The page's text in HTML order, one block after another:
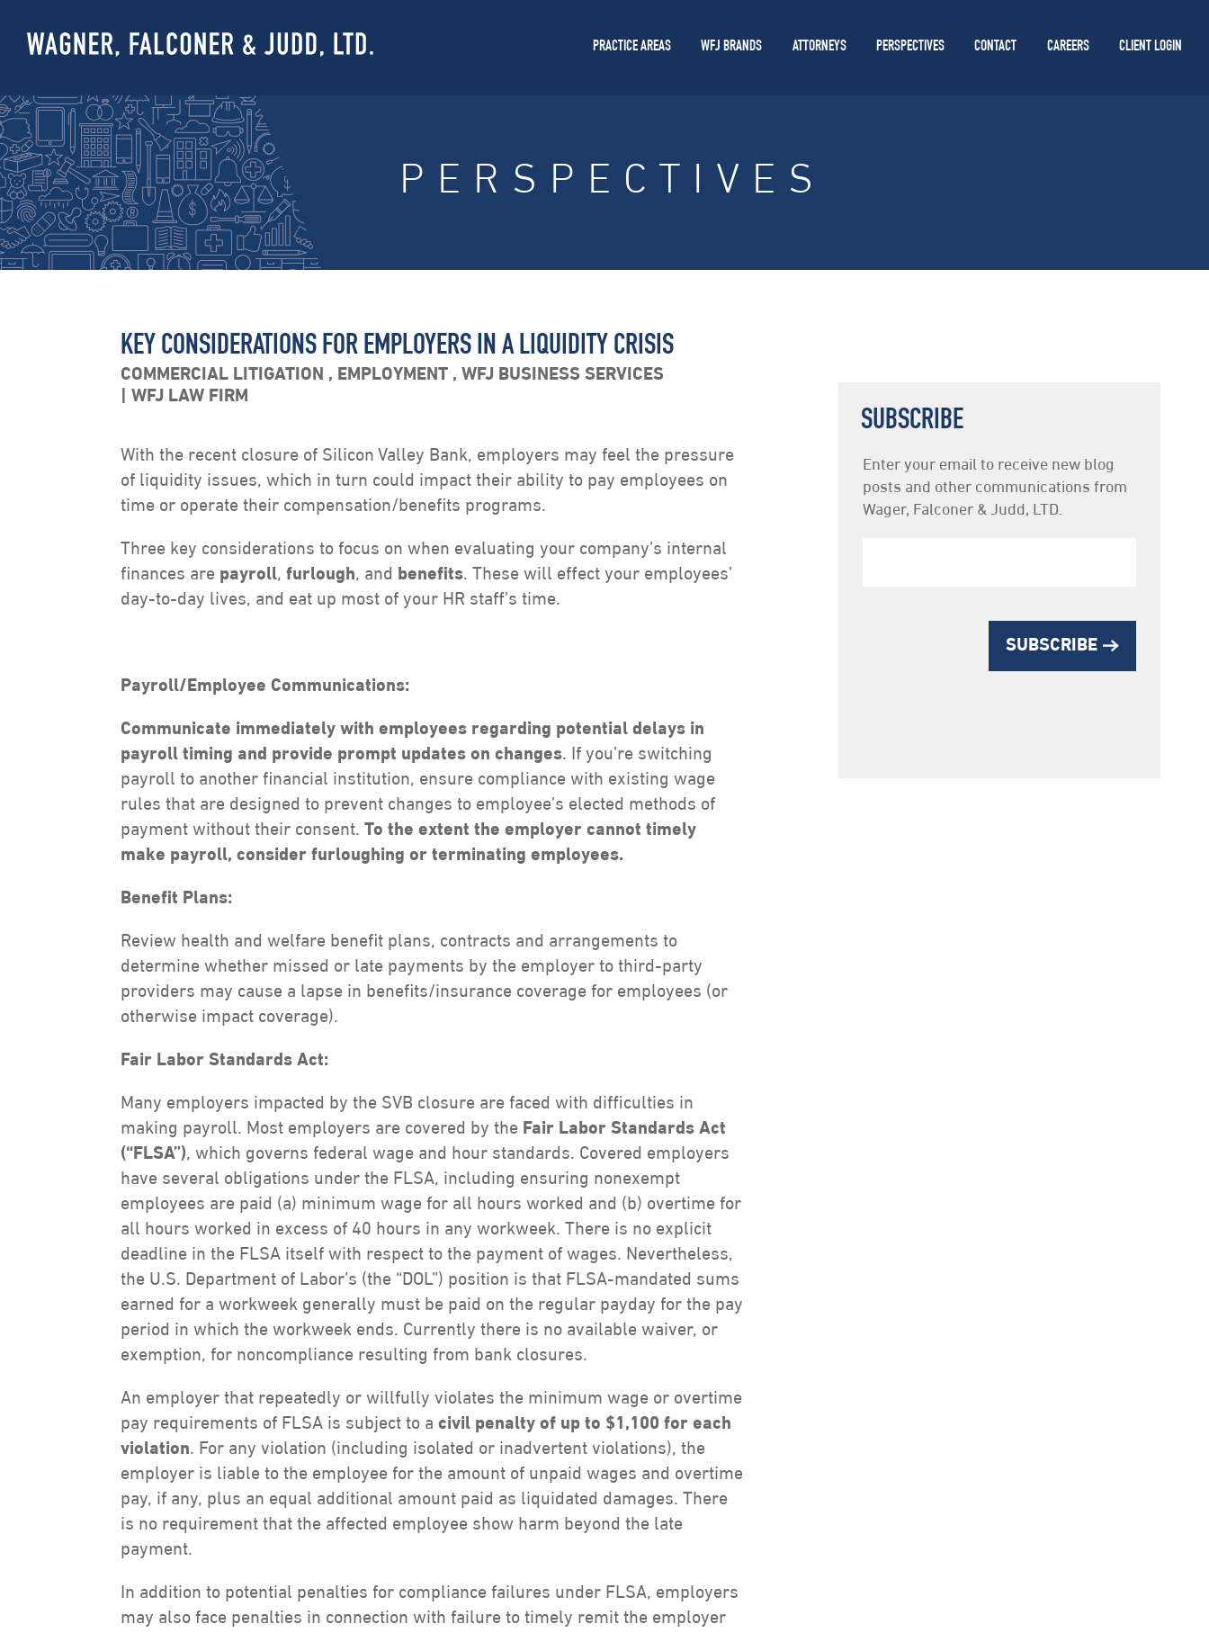
PRACTICE AREAS WFJ BRANDS ATTORNEYS PERSPECTIVES CONTACT CAREERS CLIENT LOGIN
PERSPECTIVES
KEY CONSIDERATIONS FOR EMPLOYERS IN A LIQUIDITY CRISIS
COMMERCIAL LITIGATION , EMPLOYMENT ,WFJ BUSINESS SERVICES
WFJ LAW FIRM
With the recent closure of Silicon Valley Bank, employers may feel the pressure
of liquidity issues, which in turn could impact their ability to pay employees on
time or operate their compensation/benefits programs.
Three key considerations to focus on when evaluating your company’s internal
finances are payroll,furlough, and benefits. These will effect your employees’
day-to-day lives, and eat up most of your HR staff’s time.
Payroll/Employee Communications:
Communicate immediately with employees regarding potential delays in
payroll timing and provide prompt updates on changes. If you’re switching
payroll to another financial institution, ensure compliance with existing wage
rules that are designed to prevent changes to employee’s elected methods of
payment without their consent.To the extent the employer cannot timely
make payroll, consider furloughing or terminating employees.
Benefit Plans:
Review health and welfare benefit plans, contracts and arrangements to
determine whether missed or late payments by the employer to third-party
providers may cause a lapse in benefits/insurance coverage for employees (or
otherwise impact coverage).
Fair Labor Standards Act:
Many employers impacted by the SVB closure are faced with difficulties in
making payroll. Most employers are covered by the Fair Labor Standards Act
(“FLSA”), which governs federal wage and hour standards. Covered employers
have several obligations under the FLSA, including ensuring nonexempt
employees are paid (a) minimum wage for all hours worked and (b) overtime for
all hours worked in excess of 40 hours in any workweek. There is no explicit
deadline in the FLSA itself with respect to the payment of wages. Nevertheless,
the U.S. Department of Labor’s (the “DOL”) position is that FLSA-mandated sums
earned for a workweek generally must be paid on the regular payday for the pay
period in which the workweek ends. Currently there is no available waiver, or
exemption, for noncompliance resulting from bank closures.
An employer that repeatedly or willfully violates the minimum wage or overtime
pay requirements of FLSA is subject to acivil penalty of up to $1,100 for each
violation. For any violation (including isolated or inadvertent violations), the
employer is liable to the employee for the amount of unpaid wages and overtime
pay, if any, plus an equal additional amount paid as liquidated damages. There
is no requirement that the affected employee show harm beyond the late
payment.
In addition to potential penalties for compliance failures under FLSA, employers
may also face penalties in connection with failure to timely remit the employer
SUBSCRIBE
Newsletter
Subscription
Enter your email to receive new blog
posts and other communications from
Wager, Falconer & Judd, LTD.
SUBSCRIBE